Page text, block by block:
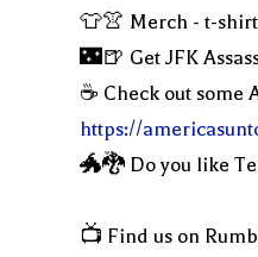
👕👚 Merch - t-
🌃🍺 Get JFK
☕️ Check out some
https://
🐲🐉 Do you like
📺 Find us on